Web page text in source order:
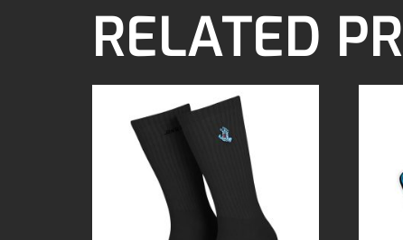
RELATED